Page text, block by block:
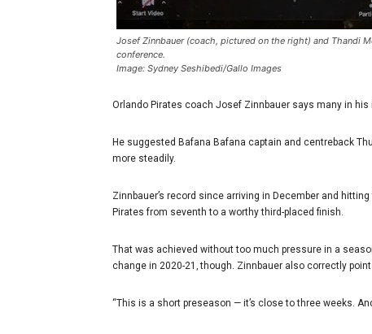
Josef Zinnbauer (coach, pictured on the right) and Thandi
conference.
Image: Sydney Seshibedi/Gallo Images
Orlando Pirates coach Josef Zinnbauer says many in
He suggested Bafana Bafana captain and centreback
more steadily.
Zinnbauer’s record since arriving in December and
Pirates from seventh to a worthy third-placed finish.
That was achieved without too much pressure in a
change in 2020-21‚ though. Zinnbauer also correctly
“This is a short preseason — it’s close to three weeks.